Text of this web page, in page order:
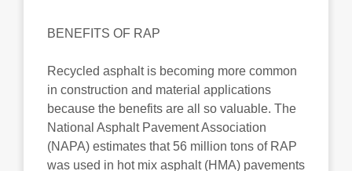
BENEFITS OF RAP
Recycled asphalt is becoming more common
in construction and material applications
because the benefits are all so valuable. The
National Asphalt Pavement Association
(NAPA) estimates that 56 million tons of RAP
was used in hot mix asphalt (HMA) pavements